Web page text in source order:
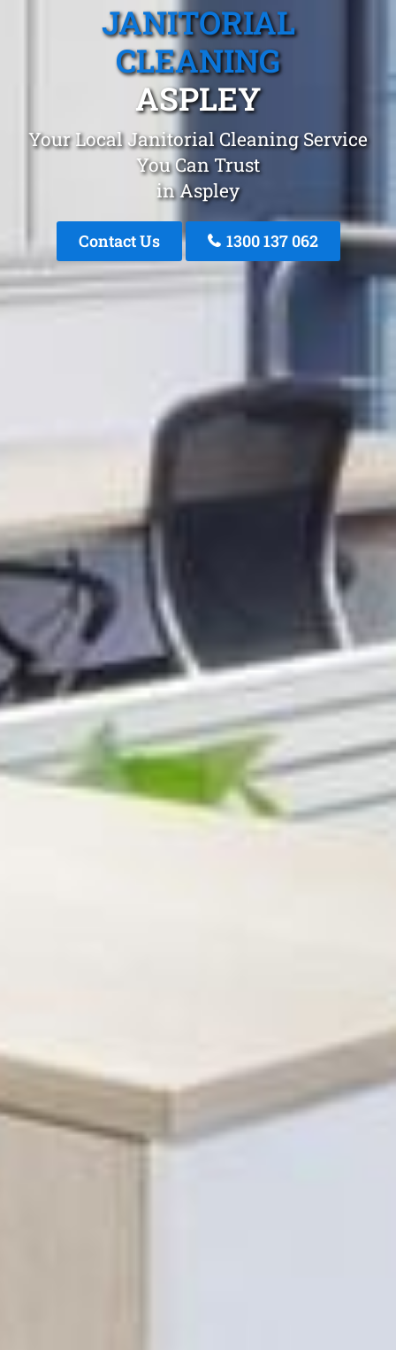
JANITORIAL
CLEANING
ASPLEY
Your Local Janitorial Cleaning Service
You Can Trust
in Aspley
Contact Us 1300 137 062